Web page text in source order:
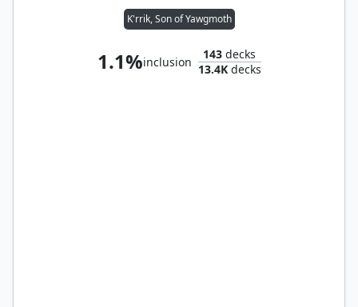
K'rrik, Son of Yawgmoth
1.1%inclusion
143 decks
13.4Kdecks